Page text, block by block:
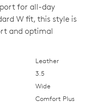
for all-day
W fit, this style is
and optimal
Leather
3.5
Wide
Comfort Plus